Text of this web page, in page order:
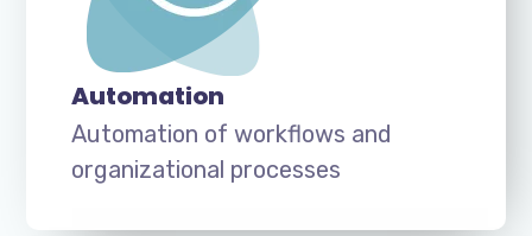
Automation
Automation of workflows and
organizational processes